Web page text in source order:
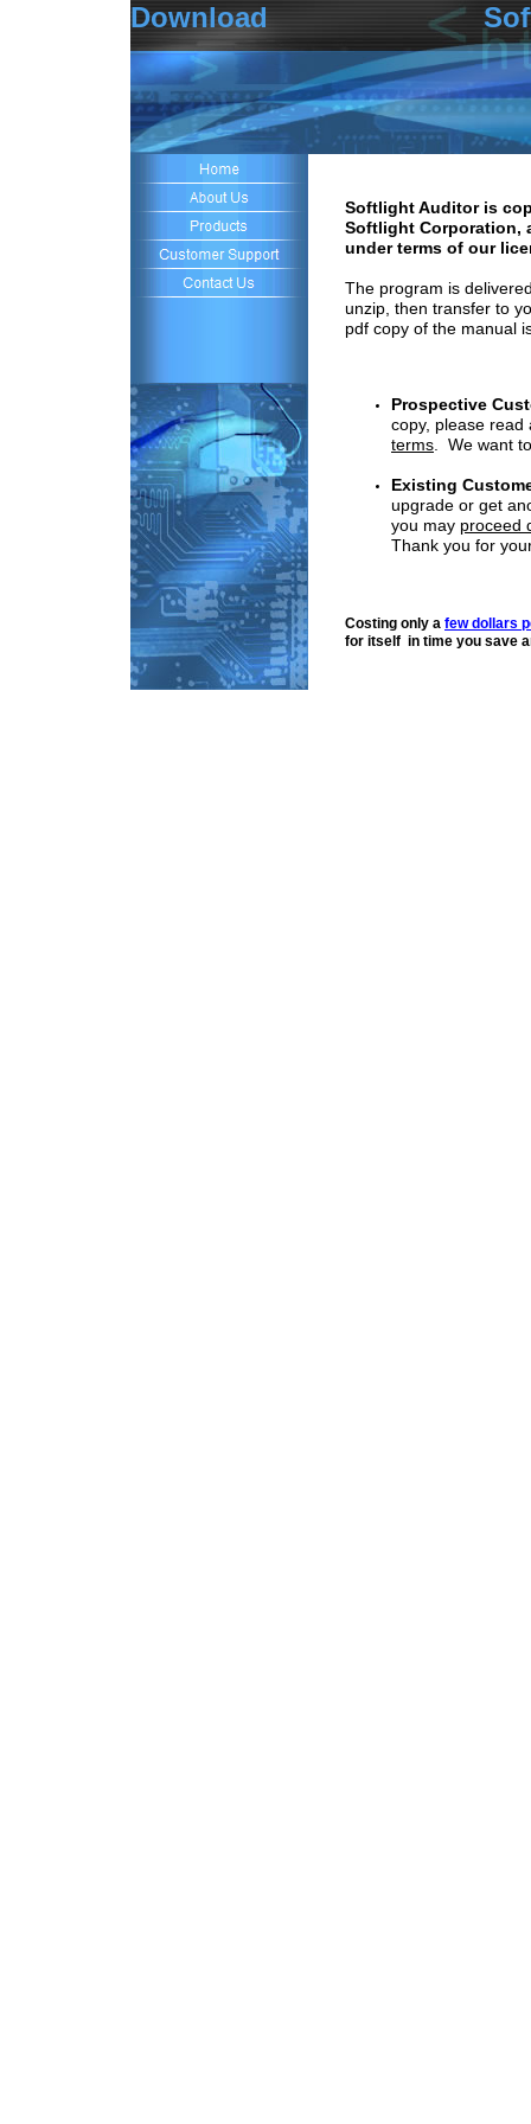
Download Softlight
Softlight Auditor is
Softlight Corporation,
under terms of our
The program is
unzip, then transfer to
pdf copy of the manual
Prospective
copy, please
terms
We want
Existing C
upgrade or get
you may proceed
Thank you for
Costing only a few dollars
for itself in time you save